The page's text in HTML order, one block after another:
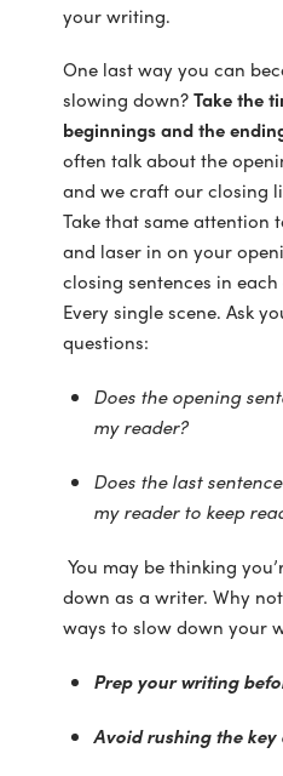
your writing.
One last way you can
slowing down?Take the
beginnings and the
often talk about the
and we craft our closing
Take that same attention
and laser in on your
closing sentences in each
Every single scene. Ask
questions:
Does the opening
my reader?
Does the last
my reader to keep
You may be thinking
down as a writer. Why
ways to slow down your
Prep your writing
Avoid rushing the